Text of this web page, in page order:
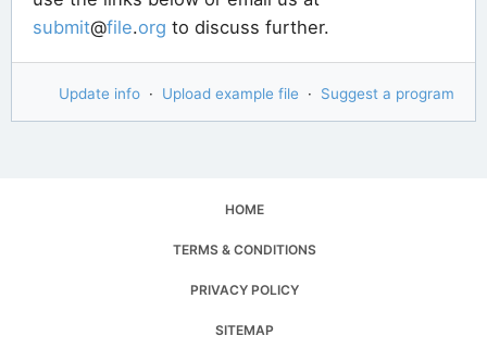
submit@file.org to discuss further.
Update info · Upload example file · Suggest a program
HOME
TERMS & CONDITIONS
PRIVACY POLICY
SITEMAP